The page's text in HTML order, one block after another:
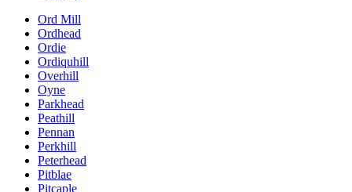
Ord Mill
Ordhead
Ordie
Ordiquhill
Overhill
Oyne
Parkhead
Peathill
Pennan
Perkhill
Peterhead
Pitblae
Pitcaple